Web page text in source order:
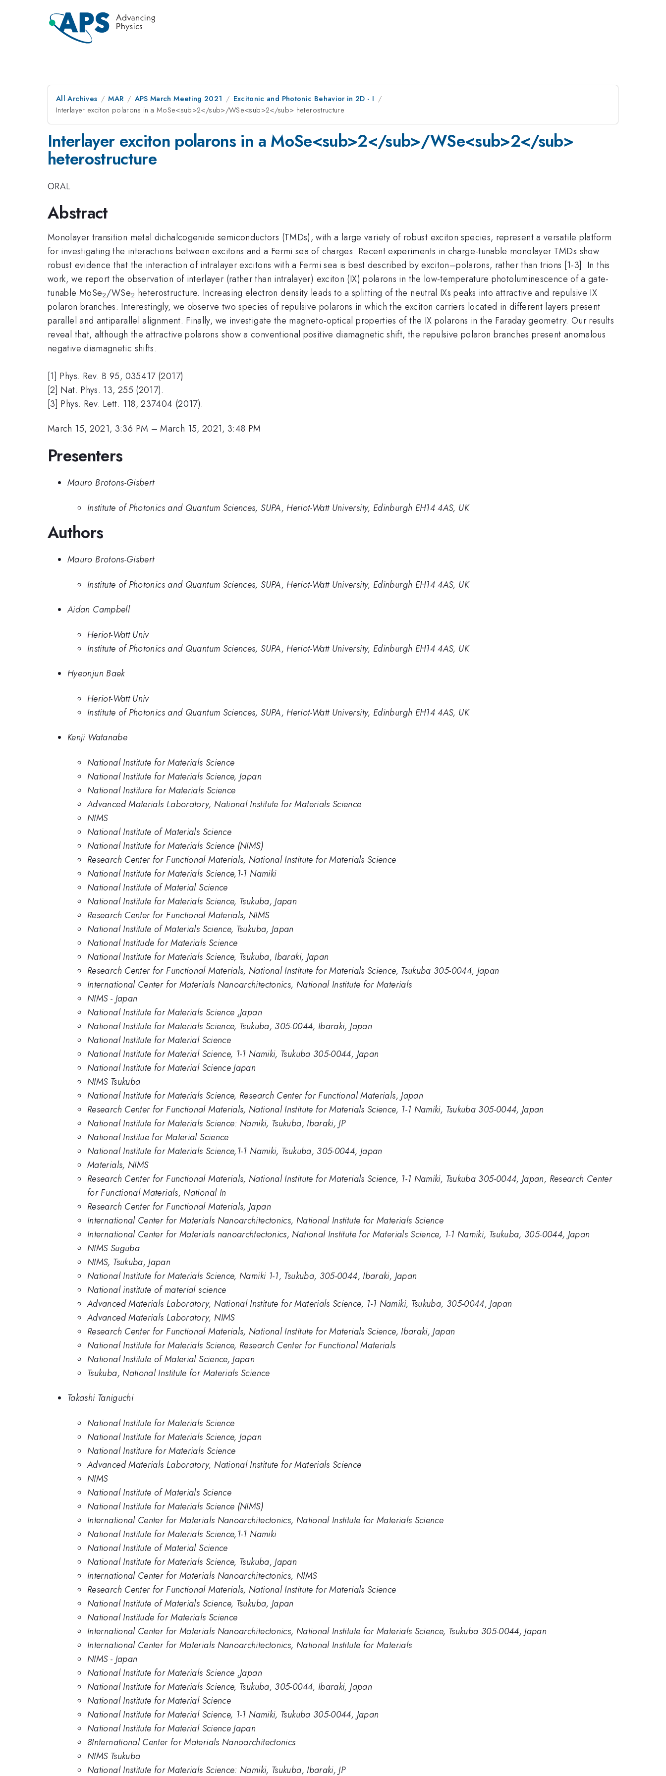
All Archives MAR APS March Meeting 2021
Excitonic and Photonic Behavior in 2D - I
Interlayer exciton polarons in a MoSe<sub>2</sub>/WSe<sub>2</sub> heterostructure
Interlayer exciton polarons in a MoSe<sub>2</sub>/WSe<sub>2</sub>
heterostructure
ORAL
Abstract
Monolayer transition metal dichalcogenide semiconductors (TMDs), with a large variety of robust exciton species, represent a versatile platform
for investigating the interactions between excitons and a Fermi sea of charges. Recent experiments in charge-tunable monolayer TMDs show
robust evidence that the interaction of intralayer excitons with a Fermi sea is best described by exciton–polarons, rather than trions [1-3]. In this
work, we report the observation of interlayer (rather than intralayer) exciton (IX) polarons in the low-temperature photoluminescence of a gate-
tunable MoSe2/WSe2 heterostructure. Increasing electron density leads to a splitting of the neutral IXs peaks into attractive and repulsive IX
polaron branches. Interestingly, we observe two species of repulsive polarons in which the exciton carriers located in different layers present
parallel and antiparallel alignment. Finally, we investigate the magneto-optical properties of the IX polarons in the Faraday geometry. Our results
reveal that, although the attractive polarons show a conventional positive diamagnetic shift, the repulsive polaron branches present anomalous
negative diamagnetic shifts.
[1] Phys. Rev. B 95, 035417 (2017)
[2] Nat. Phys. 13, 255 (2017).
[3] Phys. Rev. Lett. 118, 237404 (2017).
March 15, 2021, 3:36 PM –March 15, 2021, 3:48 PM
Presenters
Mauro Brotons-Gisbert
Institute of Photonics and Quantum Sciences, SUPA, Heriot-Watt University, Edinburgh EH14 4AS, UK
Authors
Mauro Brotons-Gisbert
Institute of Photonics and Quantum Sciences, SUPA, Heriot-Watt University, Edinburgh EH14 4AS, UK
Aidan Campbell
Heriot-Watt Univ
Institute of Photonics and Quantum Sciences, SUPA, Heriot-Watt University, Edinburgh EH14 4AS, UK
Hyeonjun Baek
Heriot-Watt Univ
Institute of Photonics and Quantum Sciences, SUPA, Heriot-Watt University, Edinburgh EH14 4AS, UK
Kenji Watanabe
National Institute for Materials Science
National Institute for Materials Science, Japan
National Institure for Materials Science
Advanced Materials Laboratory, National Institute for Materials Science
NIMS
National Institute of Materials Science
National Institute for Materials Science (NIMS)
Research Center for Functional Materials, National Institute for Materials Science
National Institute for Materials Science,1-1 Namiki
National Institute of Material Science
National Institute for Materials Science, Tsukuba, Japan
Research Center for Functional Materials, NIMS
National Institute of Materials Science, Tsukuba, Japan
National Institude for Materials Science
National Institute for Materials Science, Tsukuba, Ibaraki, Japan
Research Center for Functional Materials, National Institute for Materials Science, Tsukuba 305-0044, Japan
International Center for Materials Nanoarchitectonics, National Institute for Materials
NIMS - Japan
National Institute for Materials Science ,Japan
National Institute for Materials Science, Tsukuba, 305-0044, Ibaraki, Japan
National Institute for Material Science
National Institute for Material Science, 1-1 Namiki, Tsukuba 305-0044, Japan
National Institute for Material Science Japan
NIMS Tsukuba
National Institute for Materials Science, Research Center for Functional Materials, Japan
Research Center for Functional Materials, National Institute for Materials Science, 1-1 Namiki, Tsukuba 305-0044, Japan
National Institute for Materials Science: Namiki, Tsukuba, Ibaraki, JP
National Institue for Material Science
National Institute for Materials Science,1-1 Namiki, Tsukuba, 305-0044, Japan
Materials, NIMS
Research Center for Functional Materials, National Institute for Materials Science, 1-1 Namiki, Tsukuba 305-0044, Japan, Research Center
for Functional Materials, National In
Research Center for Functional Materials, Japan
International Center for Materials Nanoarchitectonics, National Institute for Materials Science
International Center for Materials nanoarchtectonics, National Institute for Materials Science, 1-1 Namiki, Tsukuba, 305-0044, Japan
NIMS Suguba
NIMS, Tsukuba, Japan
National Institute for Materials Science, Namiki 1-1, Tsukuba, 305-0044, Ibaraki, Japan
National institute of material science
Advanced Materials Laboratory, National Institute for Materials Science, 1-1 Namiki, Tsukuba, 305-0044, Japan
Advanced Materials Laboratory, NIMS
Research Center for Functional Materials, National Institute for Materials Science, Ibaraki, Japan
National Institute for Materials Science, Research Center for Functional Materials
National Institute of Material Science, Japan
Tsukuba, National Institute for Materials Science
Takashi Taniguchi
National Institute for Materials Science
National Institute for Materials Science, Japan
National Institure for Materials Science
Advanced Materials Laboratory, National Institute for Materials Science
NIMS
National Institute of Materials Science
National Institute for Materials Science (NIMS)
International Center for Materials Nanoarchitectonics, National Institute for Materials Science
National Institute for Materials Science,1-1 Namiki
National Institute of Material Science
National Institute for Materials Science, Tsukuba, Japan
International Center for Materials Nanoarchitectonics, NIMS
Research Center for Functional Materials, National Institute for Materials Science
National Institute of Materials Science, Tsukuba, Japan
National Institude for Materials Science
International Center for Materials Nanoarchitectonics, National Institute for Materials Science, Tsukuba 305-0044, Japan
International Center for Materials Nanoarchitectonics, National Institute for Materials
NIMS - Japan
National Institute for Materials Science ,Japan
National Institute for Materials Science, Tsukuba, 305-0044, Ibaraki, Japan
National Institute for Material Science
National Institute for Material Science, 1-1 Namiki, Tsukuba 305-0044, Japan
National Institute for Material Science Japan
8International Center for Materials Nanoarchitectonics
NIMS Tsukuba
National Institute for Materials Science: Namiki, Tsukuba, Ibaraki, JP